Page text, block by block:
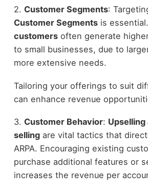
2. Customer Segments:
Customer Segmentsis essential.
customersoften generate higher
to small businesses, due to
more extensive needs.
Tailoring your offerings to suit
can enhance revenue
3. Customer Behavior:
sellingare vital tactics that
ARPA. Encouraging existing
purchase additional features or
increases the revenue per